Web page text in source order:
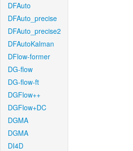
DFAuto
DFAuto_precise
DFAuto_precise2
DFAutoKalman
DFlow-former
DG-flow
DG-flow-ft
DGFlow++
DGFlow+DC
DGMA
DGMA
DI4D